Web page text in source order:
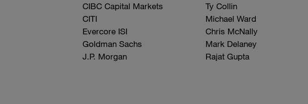
CIBC Capital Markets
Ty Collin
CITI
Michael Ward
Evercore ISI
Chris McNally
Goldman Sachs
Mark Delaney
J.P. Morgan
Rajat Gupta